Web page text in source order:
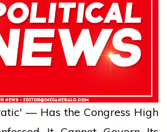
— Has the Congress High